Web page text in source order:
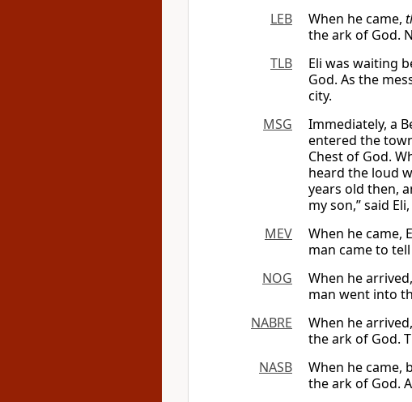
LEB
When he came,
the ark of God.
TLB
Eli was waiting
God. As the
city.
MSG
Immediately, a
entered the
Chest of God.
heard the loud
years old then,
my son,” said
MEV
When he came,
man came to tell
NOG
When he
man went into
NABRE
When he
the ark of God.
NASB
When he came,
the ark of God.